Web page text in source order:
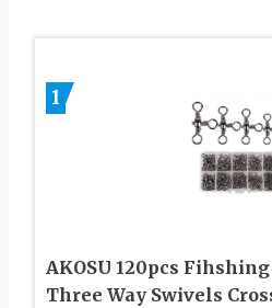
1
AKOSU 120pcs
Three Way Swivels